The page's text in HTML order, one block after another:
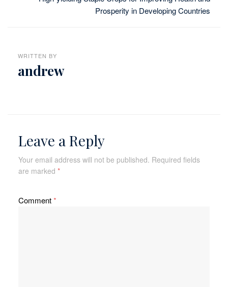
Prosperity in Developing Countries
WRITTEN BY
andrew
Leave a Reply
Your email address will not be published. Required fields
are marked *
Comment*